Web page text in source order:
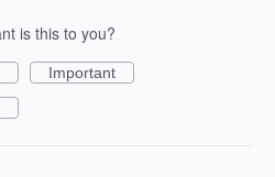
is this to you?
Important